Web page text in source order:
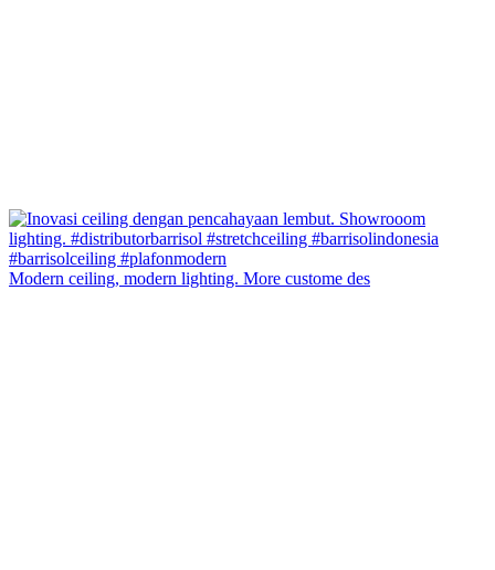
Modern ceiling, modern lighting. More custome des